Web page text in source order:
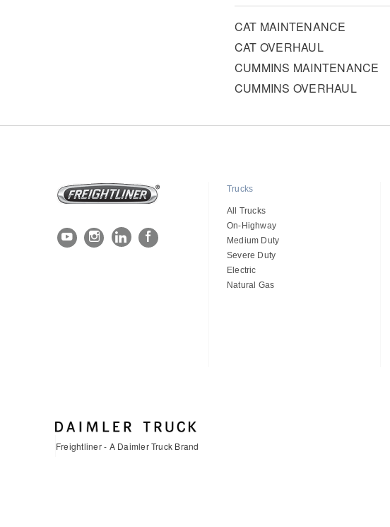
CAT MAINTENANCE
CAT OVERHAUL
CUMMINS MAINTENANCE
CUMMINS OVERHAUL
Trucks
All Trucks
On-Highway
Medium Duty
Severe Duty
Electric
Natural Gas
Freightliner - A Daimler Truck Brand